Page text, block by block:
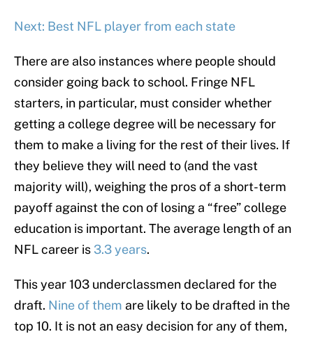
Next: Best NFL player from each state
There are also instances where people should
consider going back to school. Fringe NFL
starters, in particular, must consider whether
getting a college degree will be necessary for
them to make a living for the rest of their lives. If
they believe they will need to (and the vast
majority will), weighing the pros of a short-term
payoff against the con of losing a “free” college
education is important. The average length of an
NFL career is 3.3 years.
This year 103 underclassmen declared for the
draft. Nine of them are likely to be drafted in the
top 10. It is not an easy decision for any of them,